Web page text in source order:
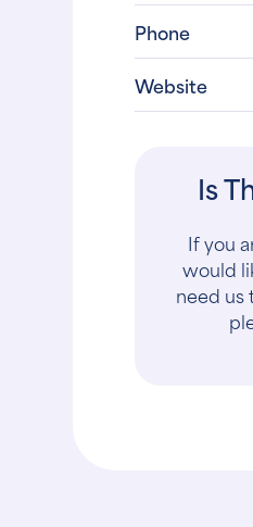
Phone
Website
Is
If you
would
need us